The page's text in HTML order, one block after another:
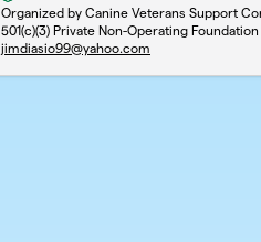
Organized by Canine Veterans Support
501(c)(3) Private Non-Operating Foundation
jimdiasio99@yahoo.com